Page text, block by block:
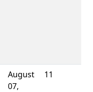
August
07,
11